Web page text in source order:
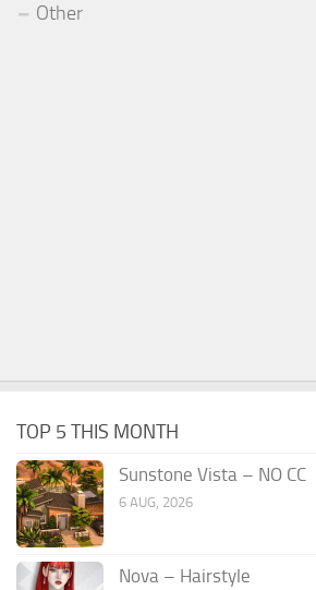
Other
TOP 5 THIS MONTH
Sunstone Vista – NO CC
6 AUG, 2026
Nova – Hairstyle